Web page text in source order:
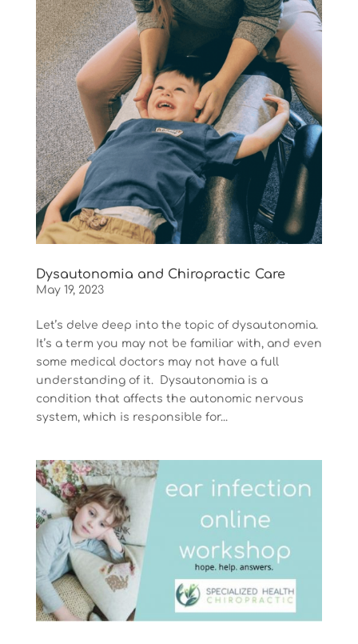
Dysautonomia and Chiropractic Care
May 19, 2023
Let’s delve deep into the topic of dysautonomia.
It’s a term you may not be familiar with, and even
some medical doctors may not have a full
understanding of it. Dysautonomia is a
condition that affects the autonomic nervous
system, which is responsible for...